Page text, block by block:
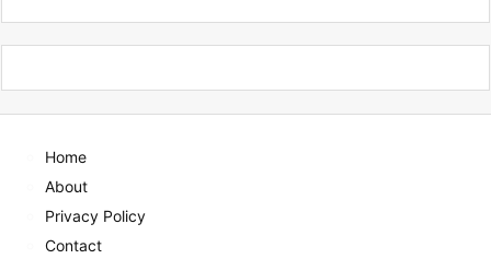
Home
About
Privacy Policy
Contact